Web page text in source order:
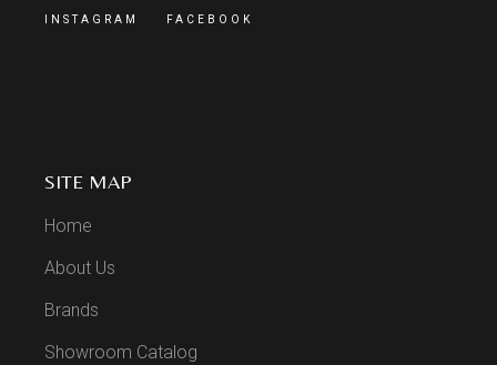
INSTAGRAM FACEBOOK
SITE MAP
Home
About Us
Brands
Showroom Catalog